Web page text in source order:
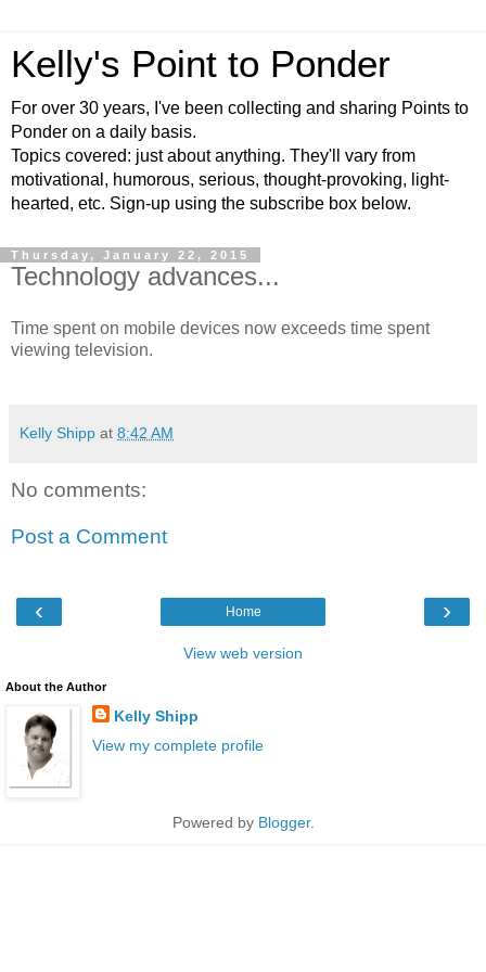
Kelly's Point to Ponder
For over 30 years, I've been collecting and sharing Points to
Ponder on a daily basis.
Topics covered: just about anything. They'll vary from
motivational, humorous, serious, thought-provoking, light-
hearted, etc. Sign-up using the subscribe box below.
Thursday, January 22, 2015
Technology advances...
Time spent on mobile devices now exceeds time spent
viewing television.
Kelly Shipp at 8:42 AM
No comments:
Post a Comment
‹ ›
Home
View web version
About the Author
Kelly Shipp
View my complete profile
Powered by Blogger.